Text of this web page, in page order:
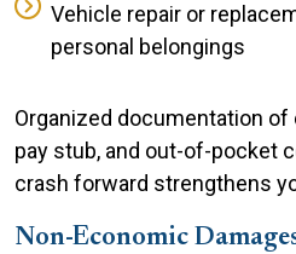
Vehicle repair or
personal belongings
Organized documentation
pay stub, and out-of-pocket
crash forward strengthens
Non-Economic